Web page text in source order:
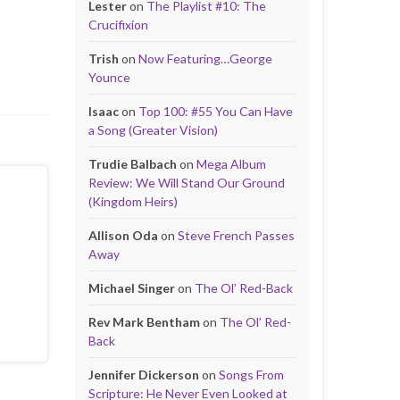
Lesteron The Playlist #10: The
Crucifixion
Trish on Now Featuring…George
Younce
Isaacon Top 100: #55 You Can Have
a Song (Greater Vision)
Trudie Balbach on Mega Album
Review: We Will Stand Our Ground
(Kingdom Heirs)
Allison Oda on Steve French Passes
Away
Michael Singeron The Ol’ Red-Back
Rev Mark Benthamon The Ol’ Red-
Back
Jennifer Dickerson on Songs From
Scripture: He Never Even Looked at